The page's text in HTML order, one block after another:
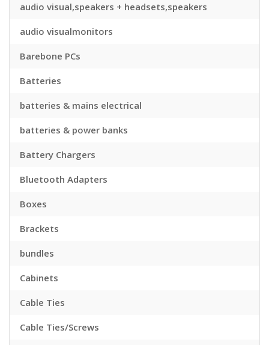
audio visual,speakers + headsets,speakers
audio visualmonitors
Barebone PCs
Batteries
batteries & mains electrical
batteries & power banks
Battery Chargers
Bluetooth Adapters
Boxes
Brackets
bundles
Cabinets
Cable Ties
Cable Ties/Screws